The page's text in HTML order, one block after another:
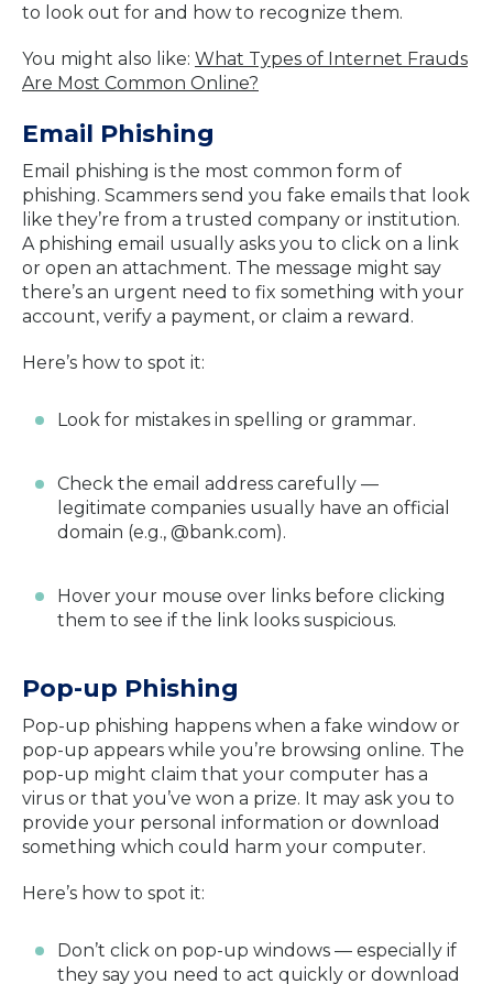
to look out for and how to recognize them.
You might also like: What Types of Internet Frauds
Are Most Common Online?
Email Phishing
Email phishing is the most common form of
phishing. Scammers send you fake emails that look
like they’re from a trusted company or institution.
A phishing email usually asks you to click on a link
or open an attachment. The message might say
there’s an urgent need to fix something with your
account, verify a payment, or claim a reward.
Here’s how to spot it:
Look for mistakes in spelling or grammar.
Check the email address carefully —
legitimate companies usually have an official
domain (e.g., @bank.com).
Hover your mouse over links before clicking
them to see if the link looks suspicious.
Pop-up Phishing
Pop-up phishing happens when a fake window or
pop-up appears while you’re browsing online. The
pop-up might claim that your computer has a
virus or that you’ve won a prize. It may ask you to
provide your personal information or download
something which could harm your computer.
Here’s how to spot it:
Don’t click on pop-up windows — especially if
they say you need to act quickly or download